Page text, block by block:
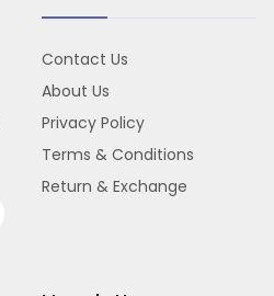
Contact Us
About Us
Privacy Policy
Terms & Conditions
Return & Exchange